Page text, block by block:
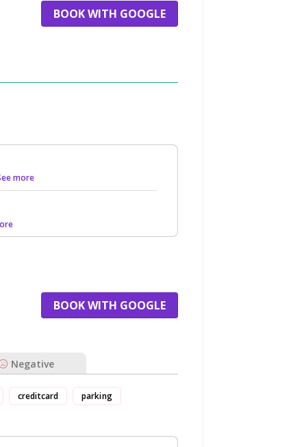
BOOK WITH GOOGLE
more
BOOK WITH GOOGLE
Negative
creditcard parking